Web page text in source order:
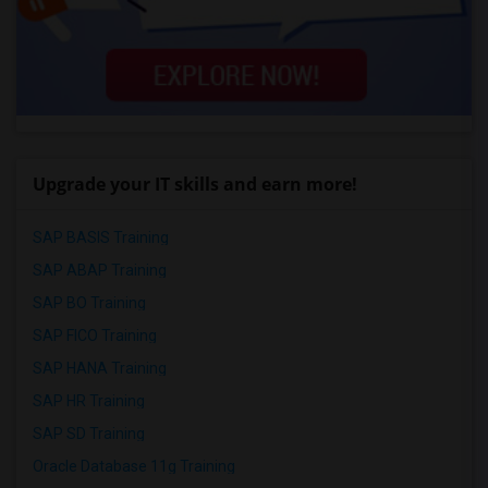
SAP BASIS Training
SAP ABAP Training
SAP BO Training
SAP FICO Training
SAP HANA Training
SAP HR Training
SAP SD Training
Oracle Database 11g Training